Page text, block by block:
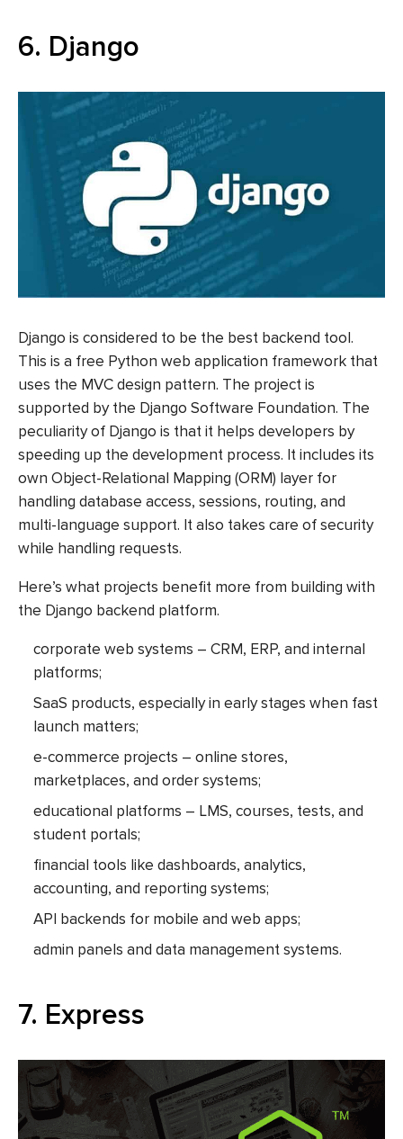
6. Django
Django is considered to be the best backend tool.
This is a free Python web application framework that
uses the MVC design pattern. The project is
supported by the Django Software Foundation. The
peculiarity of Django is that it helps developers by
speeding up the development process. It includes its
own Object-Relational Mapping (ORM) layer for
handling database access, sessions, routing, and
multi-language support. It also takes care of security
while handling requests.
Here’s what projects benefit more from building with
the Django backend platform.
corporate web systems – CRM, ERP, and internal
platforms;
SaaS products, especially in early stages when fast
launch matters;
e-commerce projects – online stores,
marketplaces, and order systems;
educational platforms – LMS, courses, tests, and
student portals;
financial tools like dashboards, analytics,
accounting, and reporting systems;
API backends for mobile and web apps;
admin panels and data management systems.
7. Express